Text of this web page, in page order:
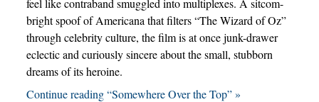
bright spoof of Americana that filters “The Wizard of Oz”
through celebrity culture, the film is at once junk-drawer
eclectic and curiously sincere about the small, stubborn
dreams of its heroine.
Continue reading “Somewhere Over the Top” »